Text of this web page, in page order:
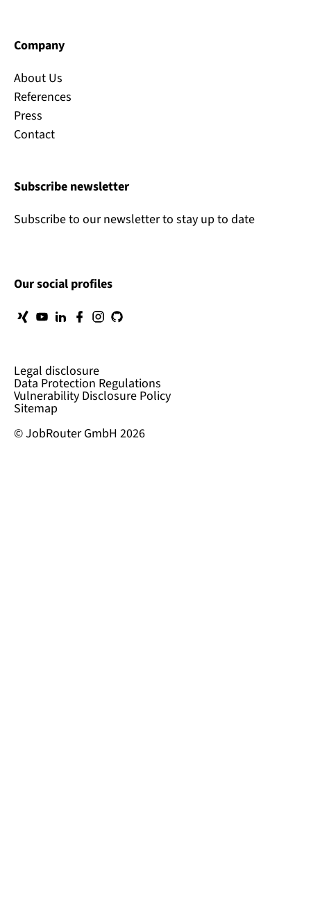
Company
About Us
References
Press
Contact
Subscribe newsletter
Subscribe to our newsletter to stay up to date
Our social profiles
Legal disclosure
Data Protection Regulations
Vulnerability Disclosure Policy
Sitemap
© JobRouter GmbH 2026